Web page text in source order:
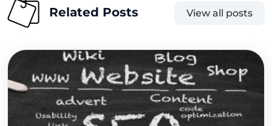
Related Posts View all posts